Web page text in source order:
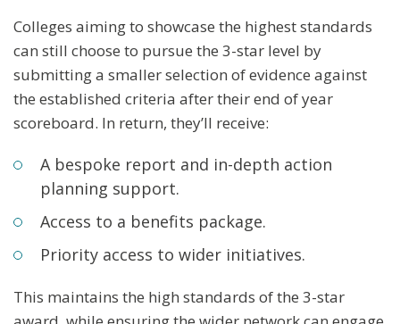
Colleges aiming to showcase the highest standards
can still choose to pursue the 3-star level by
submitting a smaller selection of evidence against
the established criteria after their end of year
scoreboard. In return, they’ll receive:
A bespoke report and in-depth action
planning support.
Access to a benefits package.
Priority access to wider initiatives.
This maintains the high standards of the 3-star